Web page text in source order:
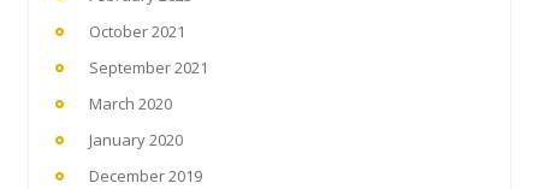
October 2021
September 2021
March 2020
January 2020
December 2019